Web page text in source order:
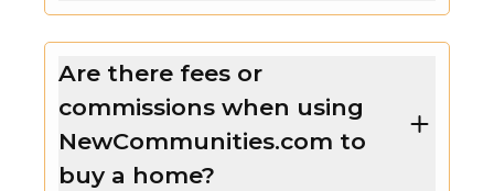
Are there fees or
commissions when using
NewCommunities.com to
buy a home?